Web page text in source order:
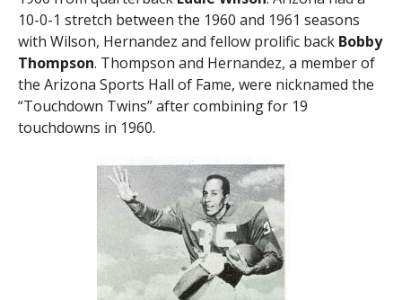
10-0-1 stretch between the 1960 and 1961 seasons
with Wilson, Hernandez and fellow prolific back Bobby
Thompson. Thompson and Hernandez, a member of
the Arizona Sports Hall of Fame, were nicknamed the
“Touchdown Twins” after combining for 19
touchdowns in 1960.